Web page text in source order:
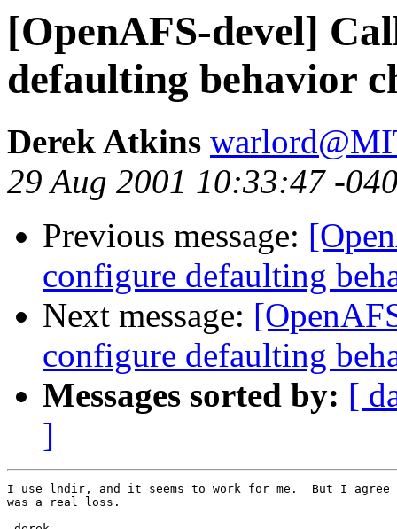
[OpenAFS-devel]
defaulting behavior
Derek Atkins
29 Aug 2001 10:33:47 -
Previous message:
configure defaulting
Next message:
configure defaulting
Messages sorted by: [
]
I use lndir, and it seems to work for me.  But I
was a real loss.